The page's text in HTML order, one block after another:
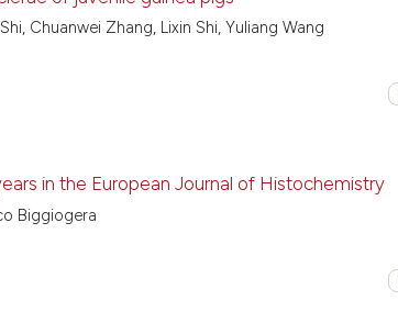
Chuanwei Zhang, Lixin Shi, Yuliang Wang
in the European Journal of Histochemistry
Biggiogera